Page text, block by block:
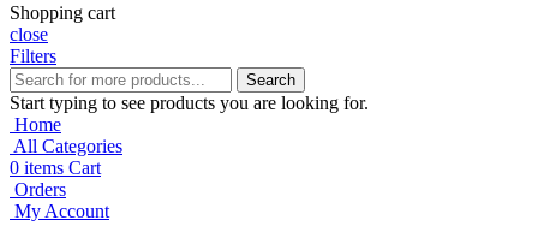
Shopping cart
close
Filters
Search
Start typing to see products you are looking for.
Home
All Categories
0 items Cart
Orders
My Account